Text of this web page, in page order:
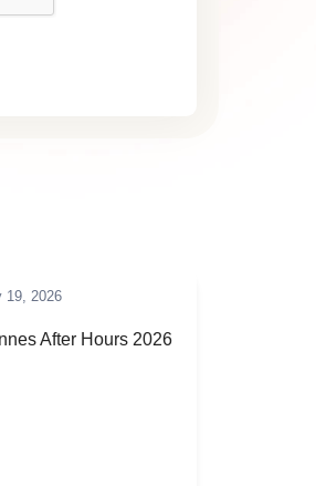
19, 2026
After Hours 2026